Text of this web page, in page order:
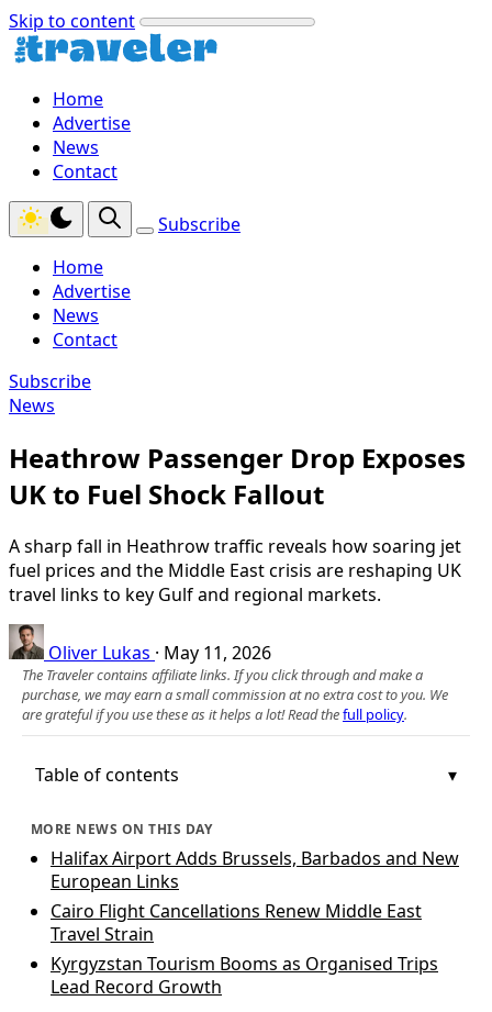
Skip to content
Home
Advertise
News
Contact
Subscribe
Home
Advertise
News
Contact
Subscribe
News
Heathrow Passenger Drop Exposes
UK to Fuel Shock Fallout
A sharp fall in Heathrow traffic reveals how soaring jet
fuel prices and the Middle East crisis are reshaping UK
travel links to key Gulf and regional markets.
Oliver Lukas · May 11, 2026
The Traveler contains affiliate links. If you click through and make a
purchase, we may earn a small commission at no extra cost to you. We
are grateful if you use these as it helps a lot! Read thefull policy.
Table of contents
MORE NEWS ON THIS DAY
Halifax Airport Adds Brussels, Barbados and New
European Links
Cairo Flight Cancellations Renew Middle East
Travel Strain
Kyrgyzstan Tourism Booms as Organised Trips
Lead Record Growth